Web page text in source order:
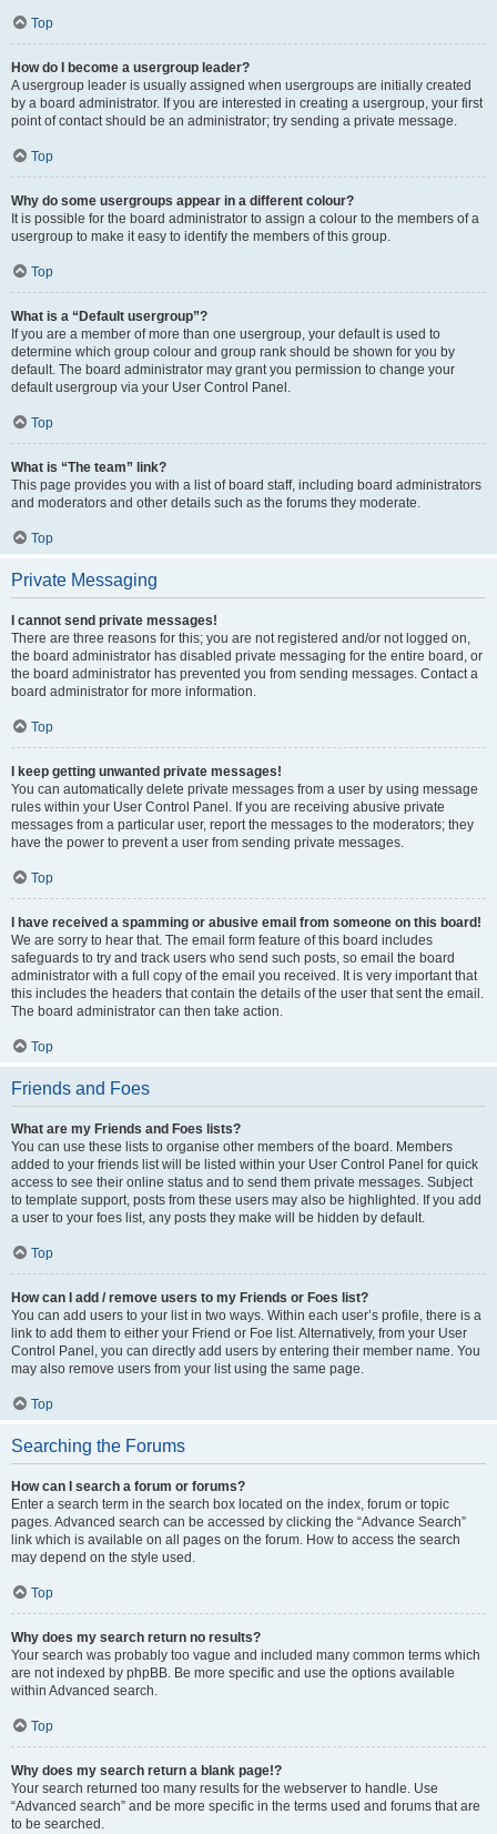
Top
How do I become a usergroup leader?
A usergroup leader is usually assigned when usergroups are initially created
by a board administrator. If you are interested in creating a usergroup, your first
point of contact should be an administrator; try sending a private message.
Top
Why do some usergroups appear in a different colour?
It is possible for the board administrator to assign a colour to the members of a
usergroup to make it easy to identify the members of this group.
Top
What is a “Default usergroup”?
If you are a member of more than one usergroup, your default is used to
determine which group colour and group rank should be shown for you by
default. The board administrator may grant you permission to change your
default usergroup via your User Control Panel.
Top
What is “The team” link?
This page provides you with a list of board staff, including board administrators
and moderators and other details such as the forums they moderate.
Top
Private Messaging
I cannot send private messages!
There are three reasons for this; you are not registered and/or not logged on,
the board administrator has disabled private messaging for the entire board, or
the board administrator has prevented you from sending messages. Contact a
board administrator for more information.
Top
I keep getting unwanted private messages!
You can automatically delete private messages from a user by using message
rules within your User Control Panel. If you are receiving abusive private
messages from a particular user, report the messages to the moderators; they
have the power to prevent a user from sending private messages.
Top
I have received a spamming or abusive email from someone on this board!
We are sorry to hear that. The email form feature of this board includes
safeguards to try and track users who send such posts, so email the board
administrator with a full copy of the email you received. It is very important that
this includes the headers that contain the details of the user that sent the email.
The board administrator can then take action.
Top
Friends and Foes
What are my Friends and Foes lists?
You can use these lists to organise other members of the board. Members
added to your friends list will be listed within your User Control Panel for quick
access to see their online status and to send them private messages. Subject
to template support, posts from these users may also be highlighted. If you add
a user to your foes list, any posts they make will be hidden by default.
Top
How can I add / remove users to my Friends or Foes list?
You can add users to your list in two ways. Within each user’s profile, there is a
link to add them to either your Friend or Foe list. Alternatively, from your User
Control Panel, you can directly add users by entering their member name. You
may also remove users from your list using the same page.
Top
Searching the Forums
How can I search a forum or forums?
Enter a search term in the search box located on the index, forum or topic
pages. Advanced search can be accessed by clicking the “Advance Search”
link which is available on all pages on the forum. How to access the search
may depend on the style used.
Top
Why does my search return no results?
Your search was probably too vague and included many common terms which
are not indexed by phpBB. Be more specific and use the options available
within Advanced search.
Top
Why does my search return a blank page!?
Your search returned too many results for the webserver to handle. Use
“Advanced search” and be more specific in the terms used and forums that are
to be searched.